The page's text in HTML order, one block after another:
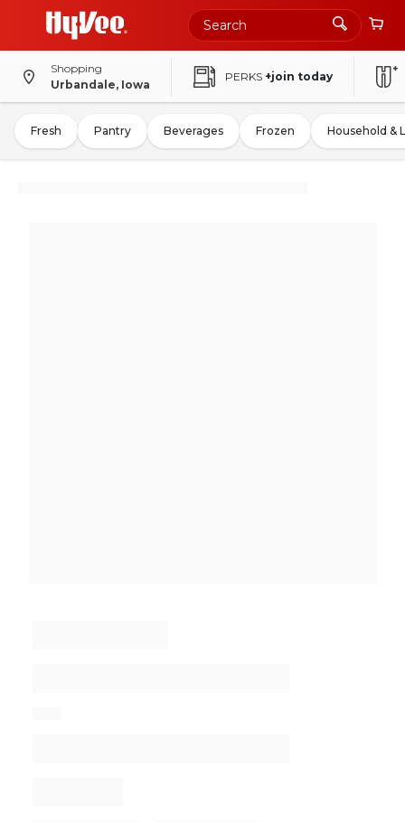
Shopping
Urbandale, Iowa
PERKS +join today
Fresh Pantry Beverages Frozen Household &